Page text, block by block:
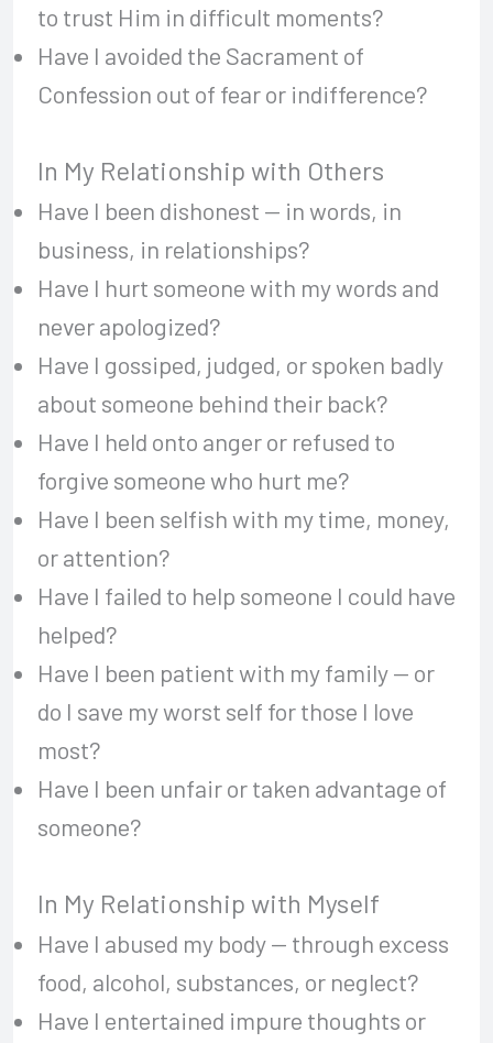
to trust Him in difficult moments?
Have I avoided the Sacrament of
Confession out of fear or indifference?
In My Relationship with Others
Have I been dishonest — in words, in
business, in relationships?
Have I hurt someone with my words and
never apologized?
Have I gossiped, judged, or spoken badly
about someone behind their back?
Have I held onto anger or refused to
forgive someone who hurt me?
Have I been selfish with my time, money,
or attention?
Have I failed to help someone I could have
helped?
Have I been patient with my family — or
do I save my worst self for those I love
most?
Have I been unfair or taken advantage of
someone?
In My Relationship with Myself
Have I abused my body — through excess
food, alcohol, substances, or neglect?
Have I entertained impure thoughts or